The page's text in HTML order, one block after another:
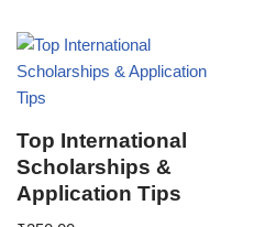
Top International
Scholarships &
Application Tips